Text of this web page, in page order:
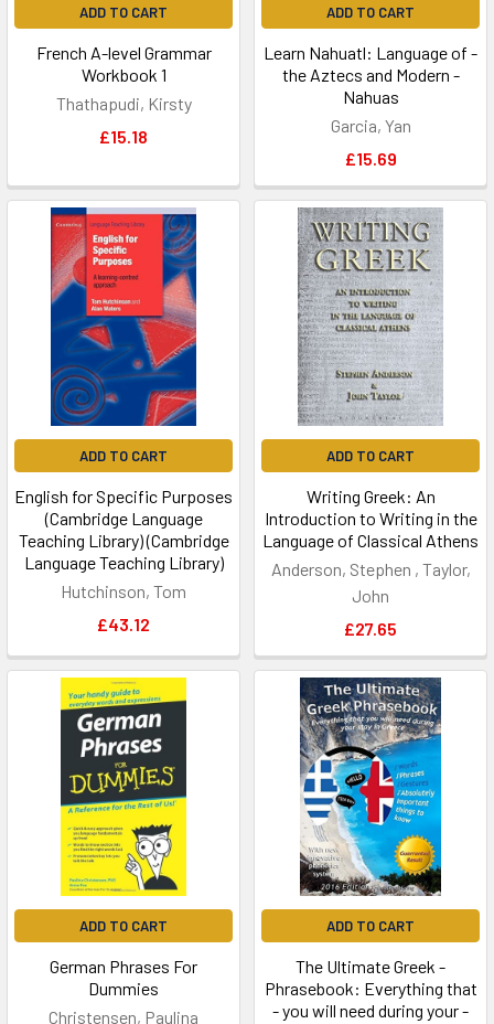
ADD TO CART
French A-level Grammar
Workbook 1
Thathapudi, Kirsty
£15.18
ADD TO CART
Learn Nahuatl: Language of -
the Aztecs and Modern -
Nahuas
Garcia, Yan
£15.69
ADD TO CART
English for Specific Purposes
(Cambridge Language
Teaching Library) (Cambridge
Language Teaching Library)
Hutchinson, Tom
£43.12
ADD TO CART
Writing Greek: An
Introduction to Writing in the
Language of Classical Athens
Anderson, Stephen , Taylor,
John
£27.65
ADD TO CART
German Phrases For
Dummies
Christensen, Paulina
ADD TO CART
The Ultimate Greek -
Phrasebook: Everything that
- you will need during your -